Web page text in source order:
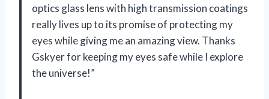
optics glass lens with high transmission coatings
really lives up to its promise of protecting my
eyes while giving me an amazing view. Thanks
Gskyer for keeping my eyes safe while I explore
the universe!”